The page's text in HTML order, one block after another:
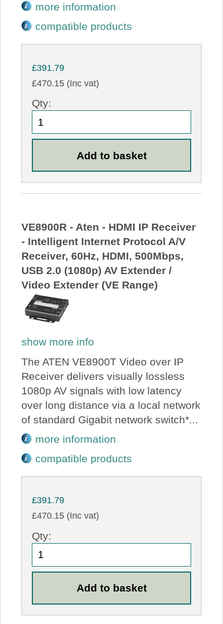
more information
compatible products
£391.79
£470.15 (Inc vat)
Qty:
VE8900R - Aten - HDMI IP Receiver
- Intelligent Internet Protocol A/V
Receiver, 60Hz, HDMI, 500Mbps,
USB 2.0 (1080p) AV Extender /
Video Extender (VE Range)
show more info
The ATEN VE8900T Video over IP
Receiver delivers visually lossless
1080p AV signals with low latency
over long distance via a local network
of standard Gigabit network switch*...
more information
compatible products
£391.79
£470.15 (Inc vat)
Qty: